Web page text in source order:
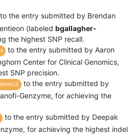
to the entry submitted by Brendan
(labeled bgallagher-
the highest SNP recall.
to the entry submitted by Aaron
Center for Clinical Genomics,
SNP precision.
to the entry submitted by
Genzyme, for achieving the
to the entry submitted by Deepak
for achieving the highest indel